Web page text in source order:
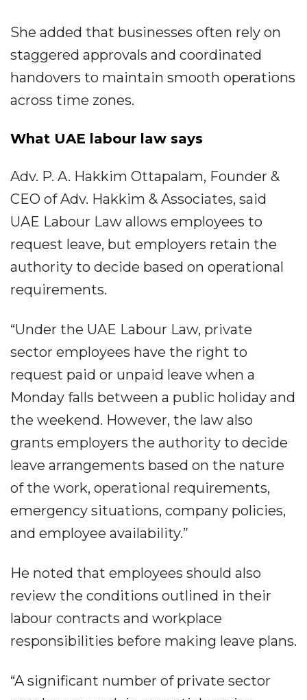
She added that businesses often rely on
staggered approvals and coordinated
handovers to maintain smooth operations
across time zones.
What UAE labour law says
Adv. P. A. Hakkim Ottapalam, Founder &
CEO of Adv. Hakkim & Associates, said
UAE Labour Law allows employees to
request leave, but employers retain the
authority to decide based on operational
requirements.
“Under the UAE Labour Law, private
sector employees have the right to
request paid or unpaid leave when a
Monday falls between a public holiday and
the weekend. However, the law also
grants employers the authority to decide
leave arrangements based on the nature
of the work, operational requirements,
emergency situations, company policies,
and employee availability.”
He noted that employees should also
review the conditions outlined in their
labour contracts and workplace
responsibilities before making leave plans.
“A significant number of private sector